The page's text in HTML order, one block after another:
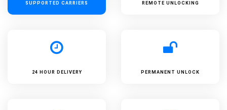
SUPPORTED CARRIERS REMOTE UNLOCKING
24 HOUR DELIVERY PERMANENT UNLOCK